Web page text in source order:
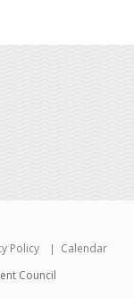
Policy
Calendar
Council